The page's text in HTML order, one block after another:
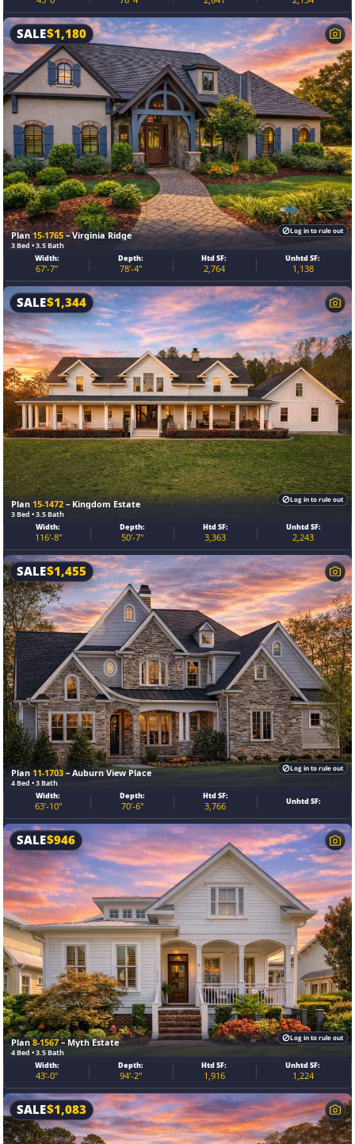
Plan15-1765– Virginia Ridge
3 Bed • 3.5 Bath
SALE$1,180
Width:
67'-7"
Depth:
78'-4"
Htd SF:
2,764
Unhtd SF:
1,138
Log in to rule out
Plan 15-1472 – Kingdom Estate
3 Bed • 3.5 Bath
SALE$1,344
Width:
116'-8"
Depth:
50'-7"
Htd SF:
3,363
Unhtd SF:
2,243
Log in to rule out
Plan11-1703– Auburn View Place
4 Bed • 3 Bath
SALE$1,455
Width:
63'-10"
Depth:
70'-6"
Htd SF:
3,766 Unhtd SF:
Log in to rule out
Plan8-1567– Myth Estate
4 Bed • 3.5 Bath
SALE$946
Width:
43'-0"
Depth:
94'-2"
Htd SF:
1,916
Unhtd SF:
1,224
Log in to rule out
SALE$1,083